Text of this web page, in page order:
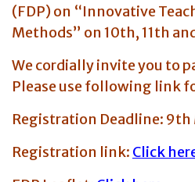
(FDP) on “Innovative
Methods” on 10th, 11th
We cordially invite you to
Please use following link
Registration Deadline: 9th
Registration link: Click